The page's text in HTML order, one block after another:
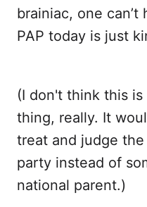
brainiac, one
PAP today is just
(I don't think this
thing, really. It
treat and judge
party instead of
national parent.)